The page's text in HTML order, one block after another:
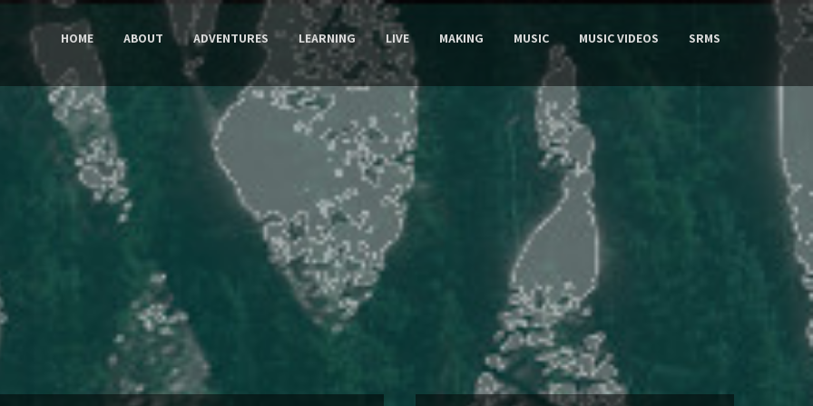
HOME ABOUT ADVENTURES LEARNING LIVE MAKING MUSIC MUSIC VIDEOS SRMS